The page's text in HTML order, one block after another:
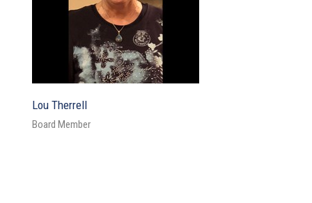
Lou Therrell
Board Member